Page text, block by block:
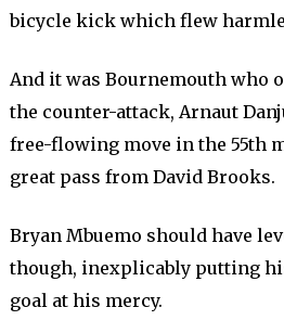
bicycle kick which flew
And it was Bournemouth who
the counter-attack, Arnaut
free-flowing move in the 55th
great pass from David Brooks.
Bryan Mbuemo should have
though, inexplicably putting
goal at his mercy.